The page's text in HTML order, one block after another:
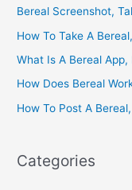
Bereal Screenshot,
How To Take A
What Is A Bereal
How Does Bereal
How To Post A
Categories